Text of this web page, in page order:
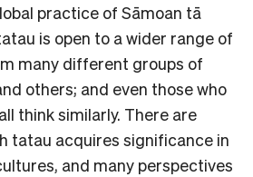
practice of Sāmoan tā
is open to a wider range of
many different groups of
others; and even those who
think similarly. There are
tatau acquires significance in
and many perspectives